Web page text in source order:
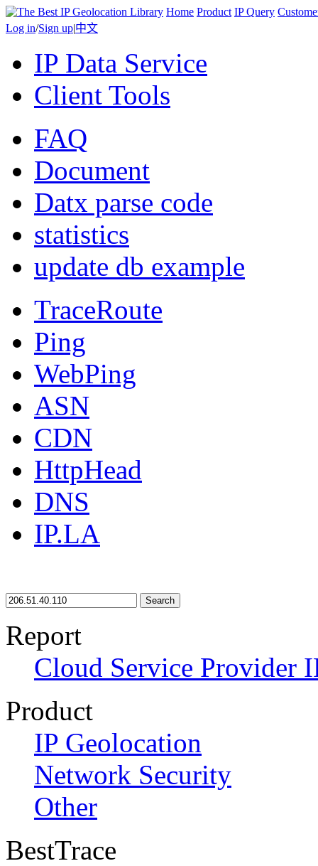
Home Product IP Query
Log in/Sign up|中文
IP Data Service
Client Tools
FAQ
Document
Datx parse code
statistics
update db example
TraceRoute
Ping
WebPing
ASN
CDN
HttpHead
DNS
IP.LA
Search
Report
Cloud Service Provider
Product
IP Geolocation
Network Security
Other
BestTrace